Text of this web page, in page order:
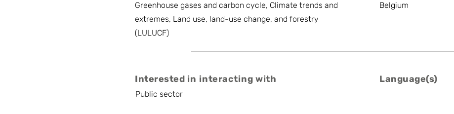
Greenhouse gases and carbon cycle, Climate trends and
extremes, Land use, land-use change, and forestry
(LULUCF)
Belgium
Interested in interacting with
Public sector
Language(s)